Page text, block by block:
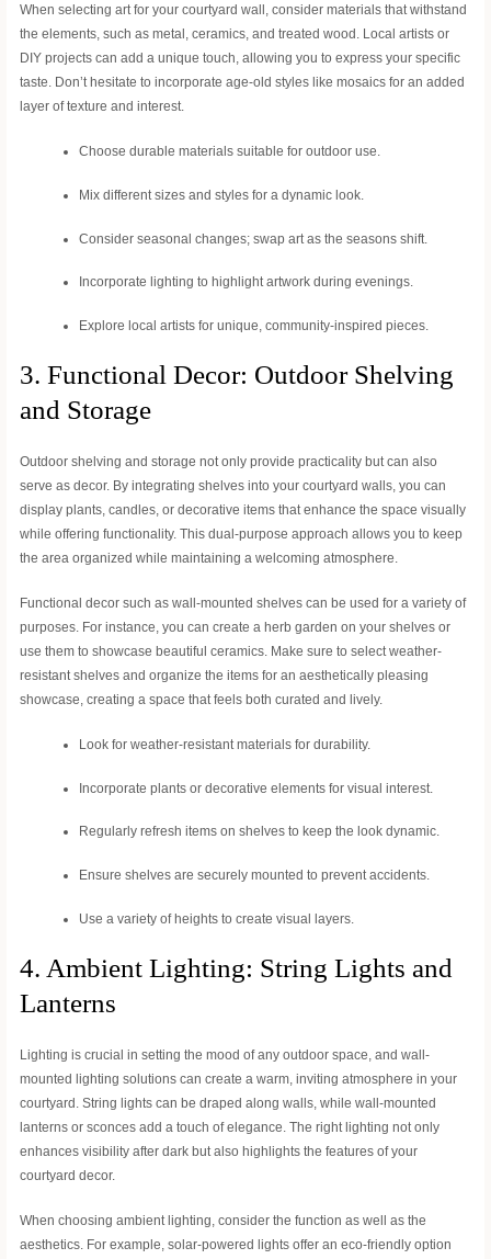
When selecting art for your courtyard wall, consider materials that withstand
the elements, such as metal, ceramics, and treated wood. Local artists or
DIY projects can add a unique touch, allowing you to express your specific
taste. Don’t hesitate to incorporate age-old styles like mosaics for an added
layer of texture and interest.
Choose durable materials suitable for outdoor use.
Mix different sizes and styles for a dynamic look.
Consider seasonal changes; swap art as the seasons shift.
Incorporate lighting to highlight artwork during evenings.
Explore local artists for unique, community-inspired pieces.
3. Functional Decor: Outdoor Shelving
and Storage
Outdoor shelving and storage not only provide practicality but can also
serve as decor. By integrating shelves into your courtyard walls, you can
display plants, candles, or decorative items that enhance the space visually
while offering functionality. This dual-purpose approach allows you to keep
the area organized while maintaining a welcoming atmosphere.
Functional decor such as wall-mounted shelves can be used for a variety of
purposes. For instance, you can create a herb garden on your shelves or
use them to showcase beautiful ceramics. Make sure to select weather-
resistant shelves and organize the items for an aesthetically pleasing
showcase, creating a space that feels both curated and lively.
Look for weather-resistant materials for durability.
Incorporate plants or decorative elements for visual interest.
Regularly refresh items on shelves to keep the look dynamic.
Ensure shelves are securely mounted to prevent accidents.
Use a variety of heights to create visual layers.
4. Ambient Lighting: String Lights and
Lanterns
Lighting is crucial in setting the mood of any outdoor space, and wall-
mounted lighting solutions can create a warm, inviting atmosphere in your
courtyard. String lights can be draped along walls, while wall-mounted
lanterns or sconces add a touch of elegance. The right lighting not only
enhances visibility after dark but also highlights the features of your
courtyard decor.
When choosing ambient lighting, consider the function as well as the
aesthetics. For example, solar-powered lights offer an eco-friendly option